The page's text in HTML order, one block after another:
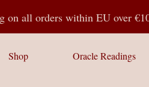
on all orders within EU over
Shop Oracle Readings